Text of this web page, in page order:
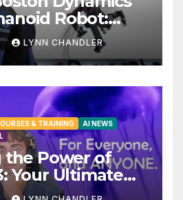
Robot:
3 AI Video
LYNN CHANDLER
& TRAINING
AI NEWS
the Power of
Your Ultimate
Solution